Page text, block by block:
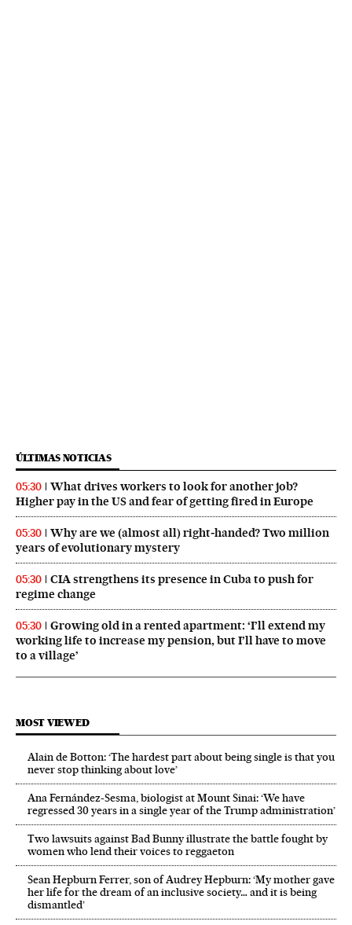
ÚLTIMAS NOTICIAS
05:30
What drives workers to look for another job?
Higher pay in the US and fear of getting fired in Europe
05:30
Why are we (almost all) right‑handed? Two million
years of evolutionary mystery
05:30
CIA strengthens its presence in Cuba to push for
regime change
05:30
Growing old in a rented apartment: ‘I’ll extend my
working life to increase my pension, but I’ll have to move
to a village’
MOST VIEWED
Alain de Botton: ‘The hardest part about being single is that you
never stop thinking about love’
Ana Fernández-Sesma, biologist at Mount Sinai: ‘We have
regressed 30 years in a single year of the Trump administration’
Two lawsuits against Bad Bunny illustrate the battle fought by
women who lend their voices to reggaeton
Sean Hepburn Ferrer, son of Audrey Hepburn: ‘My mother gave
her life for the dream of an inclusive society… and it is being
dismantled’